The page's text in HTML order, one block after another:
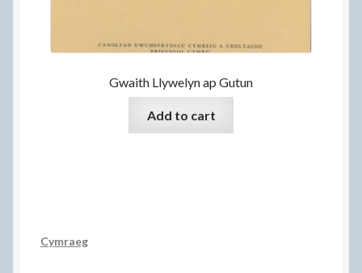
Gwaith Llywelyn ap Gutun
Add to cart
Cymraeg